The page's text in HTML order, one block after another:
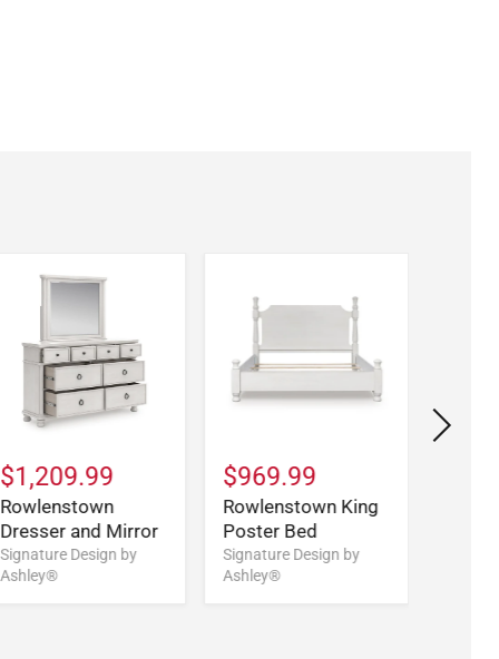
$1,209.99
Rowlenstown
Dresser and Mirror
Signature Design by
Ashley®
$969.99
Rowlenstown King
Poster Bed
Signature Design by
Ashley®